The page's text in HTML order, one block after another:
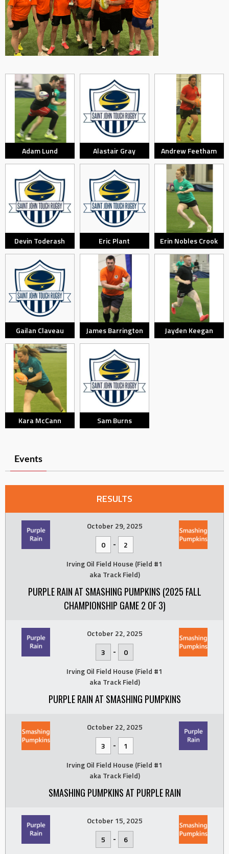
Adam Lund Alastair Gray Andrew Feetham
Devin Toderash Eric Plant Erin Nobles Crook
Gailan Claveau James Barrington Jayden Keegan
Kara McCann Sam Burns
Events
RESULTS
October 29, 2025
0
-
2
Irving Oil Field House (Field #1
aka Track Field)
PURPLE RAIN AT SMASHING PUMPKINS (2025 FALL
CHAMPIONSHIP GAME 2 OF 3)
October 22, 2025
3
-
0
Irving Oil Field House (Field #1
aka Track Field)
PURPLE RAIN AT SMASHING PUMPKINS
October 22, 2025
3
-
1
Irving Oil Field House (Field #1
aka Track Field)
SMASHING PUMPKINS AT PURPLE RAIN
October 15, 2025
5
-
6